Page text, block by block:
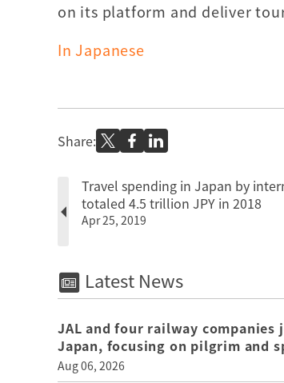
on its platform and deliver
In Japanese
Share:
Travel spending in Japan by
totaled 4.5 trillion JPY in 2018
Apr 25, 2019
Latest News
JAL and four railway
Japan, focusing on pilgrim and
Aug 06, 2026